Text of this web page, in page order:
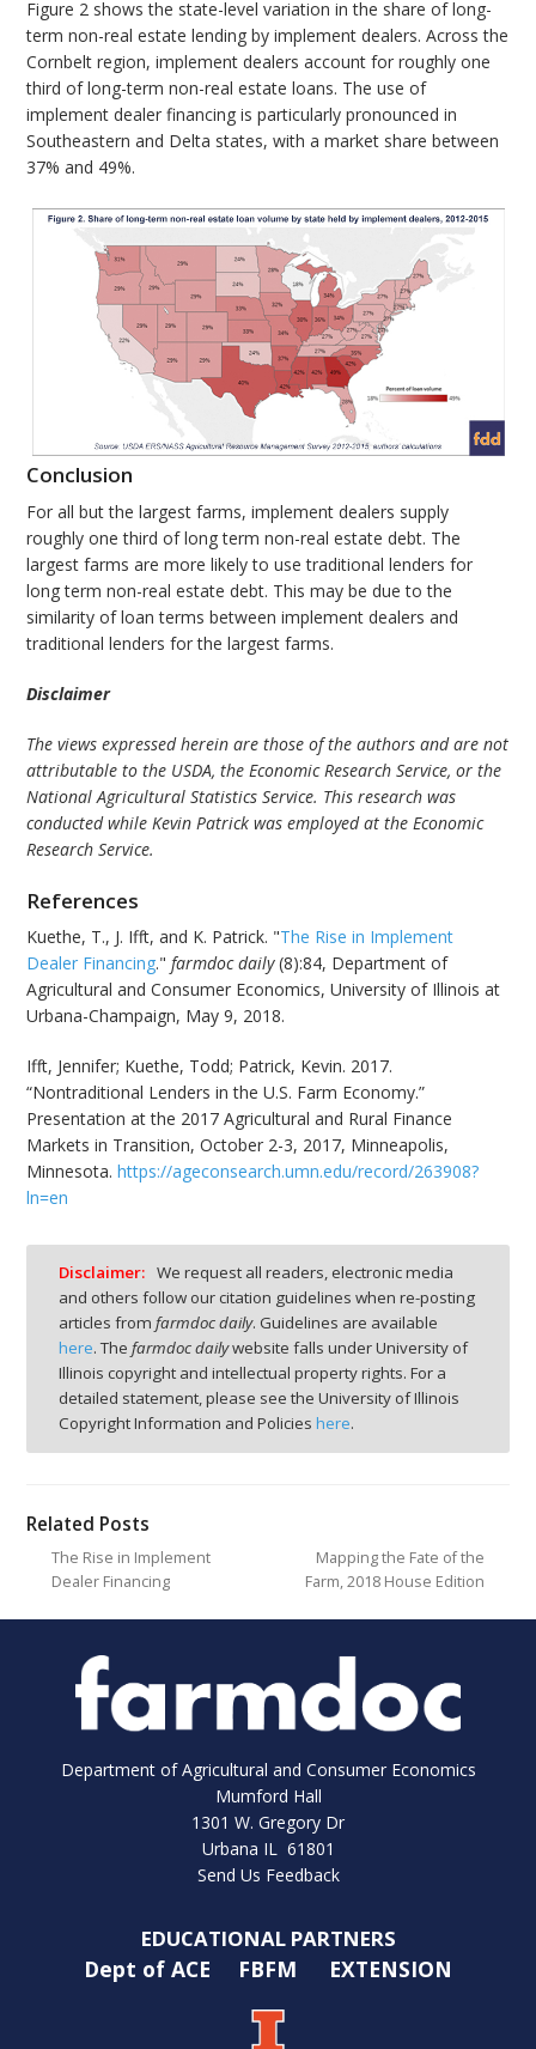
Figure 2 shows the state-level variation in the share of long-
term non-real estate lending by implement dealers. Across the
Cornbelt region, implement dealers account for roughly one
third of long-term non-real estate loans. The use of
implement dealer financing is particularly pronounced in
Southeastern and Delta states, with a market share between
37% and 49%.
Conclusion
For all but the largest farms, implement dealers supply
roughly one third of long term non-real estate debt. The
largest farms are more likely to use traditional lenders for
long term non-real estate debt. This may be due to the
similarity of loan terms between implement dealers and
traditional lenders for the largest farms.
Disclaimer
The views expressed herein are those of the authors and are not
attributable to the USDA, the Economic Research Service, or the
National Agricultural Statistics Service. This research was
conducted while Kevin Patrick was employed at the Economic
Research Service.
References
Kuethe, T., J. Ifft, and K. Patrick. "The Rise in Implement
Dealer Financing."farmdoc daily(8):84, Department of
Agricultural and Consumer Economics, University of Illinois at
Urbana-Champaign, May 9, 2018.
Ifft, Jennifer; Kuethe, Todd; Patrick, Kevin. 2017.
“Nontraditional Lenders in the U.S. Farm Economy.”
Presentation at the 2017 Agricultural and Rural Finance
Markets in Transition, October 2-3, 2017, Minneapolis,
Minnesota.https://ageconsearch.umn.edu/record/263908?
ln=en
Disclaimer: We request all readers, electronic media
and others follow our citation guidelines when re-posting
articles from farmdoc daily. Guidelines are available
here. The farmdoc dailywebsite falls under University of
Illinois copyright and intellectual property rights. For a
detailed statement, please see the University of Illinois
Copyright Information and Policies here.
Related Posts
The Rise in Implement
Dealer Financing
Mapping the Fate of the
Farm, 2018 House Edition
Department of Agricultural and Consumer Economics
Mumford Hall
1301 W. Gregory Dr
Urbana IL 61801
Send Us Feedback
EDUCATIONAL PARTNERS
Dept of ACE FBFM EXTENSION